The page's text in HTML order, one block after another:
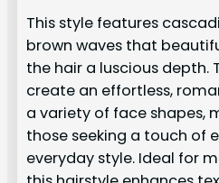
This style features
brown waves that
the hair a luscious depth.
create an effortless,
a variety of face shapes,
those seeking a touch of
everyday style. Ideal for